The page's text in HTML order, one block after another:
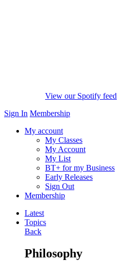
View our Spotify feed
Sign In Membership
My account
My Classes
My Account
My List
BT+ for my Business
Early Releases
Sign Out
Membership
Latest
Topics
Back
Philosophy